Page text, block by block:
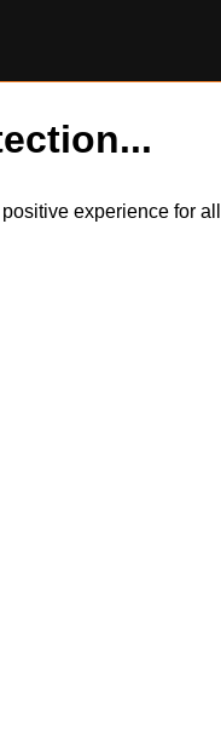
experience for